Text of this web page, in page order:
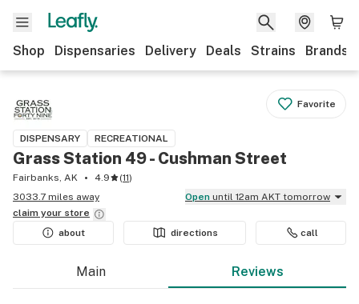
Shop Dispensaries Delivery Deals Strains Brands
Favorite
DISPENSARY RECREATIONAL
Grass Station 49 - Cushman Street
Fairbanks, AK 4.9 (11)
3033.7 miles away
Open until 12am AKT tomorrow
claim your store
about
directions call
Main Reviews